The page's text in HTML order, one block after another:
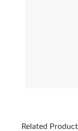
Related